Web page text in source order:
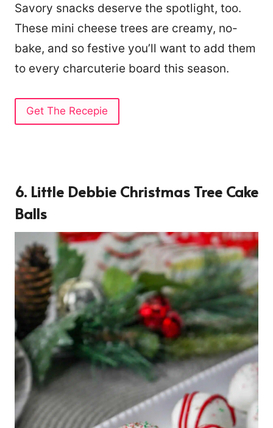
Savory snacks deserve the spotlight, too.
These mini cheese trees are creamy, no-
bake, and so festive you’ll want to add them
to every charcuterie board this season.
Get The Recepie
6. Little Debbie Christmas Tree Cake
Balls